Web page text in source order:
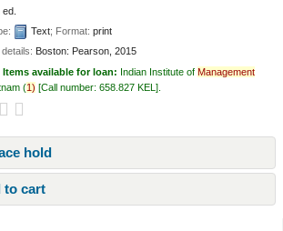
Text; Format:print
details: Boston: Pearson, 2015
Items available for loan: Indian Institute ofManagement
(1) Call number:658.827 KEL
hold
to cart